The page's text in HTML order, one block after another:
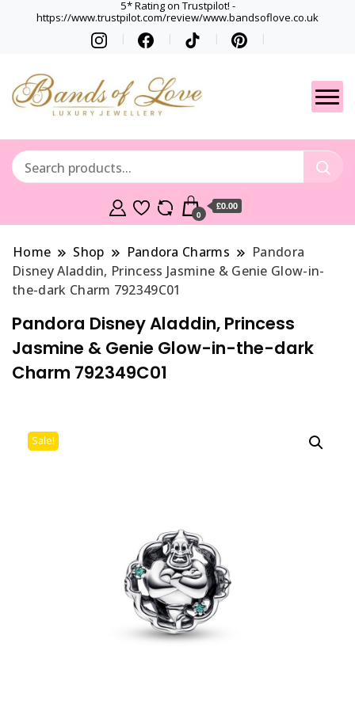
5* Rating on Trustpilot! -
https://www.trustpilot.com/review/www.bandsoflove.co.uk
Gets
Best luxury Jewellery
0
£0.00
Home Shop Pandora Charms
Pandora
Disney Aladdin, Princess Jasmine & Genie Glow-in-
the-dark Charm 792349C01
Pandora Disney Aladdin, Princess
Jasmine & Genie Glow-in-the-dark
Charm 792349C01
Sale!